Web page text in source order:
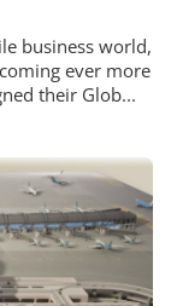
business world,
ever more
their Glob...